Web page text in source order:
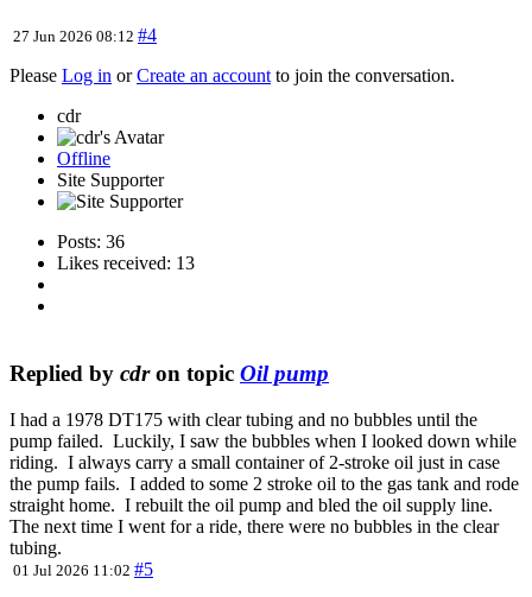
27 Jun 2026 08:12 #4
Please Log in orCreate an account to join the conversation.
cdr
Offline
Site Supporter
Posts: 36
Likes received: 13
Replied by cdron topic Oil pump
I had a 1978 DT175 with clear tubing and no bubbles until the
pump failed. Luckily, I saw the bubbles when I looked down while
riding. I always carry a small container of 2-stroke oil just in case
the pump fails. I added to some 2 stroke oil to the gas tank and rode
straight home. I rebuilt the oil pump and bled the oil supply line.
The next time I went for a ride, there were no bubbles in the clear
tubing.
01 Jul 2026 11:02 #5